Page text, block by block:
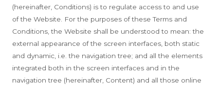
(hereinafter, Conditions) is to regulate access to and use
of the Website. For the purposes of these Terms and
Conditions, the Website shall be understood to mean: the
external appearance of the screen interfaces, both static
and dynamic, i.e. the navigation tree; and all the elements
integrated both in the screen interfaces and in the
navigation tree (hereinafter, Content) and all those online